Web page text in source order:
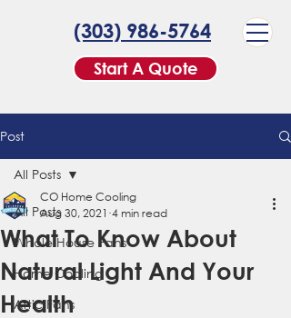
Start A Quote
(303) 986-5764
Post
All Posts
Whole House Fans
Home Cooling
Attic Fans
All Posts
What To Know About
Natural Light And Your
Health
CO Home Cooling
Aug 30, 2021 4 min read